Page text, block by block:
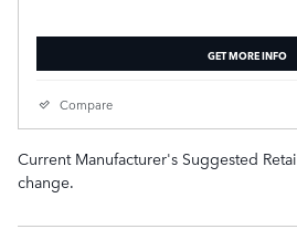
GET MORE INFO
Compare
Current Manufacturer's Suggested
change.